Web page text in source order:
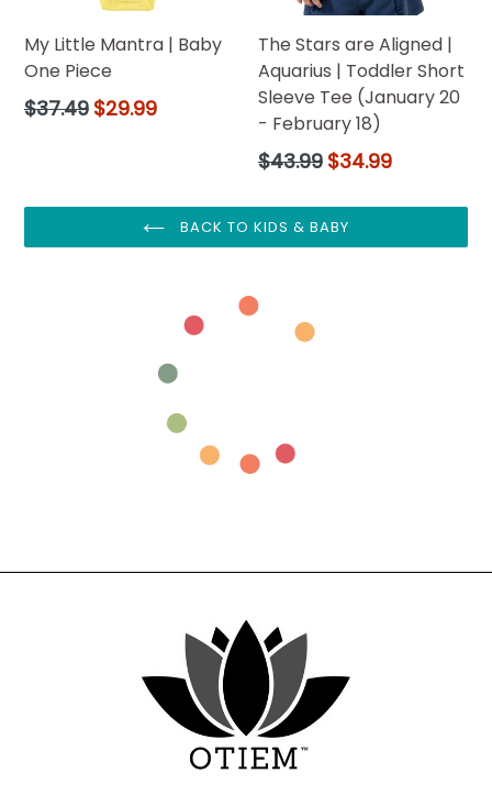
My Little Mantra | Baby
One Piece
Regular
$37.49 $29.99
The Stars are Aligned |
Aquarius | Toddler Short
Sleeve Tee (January 20
- February 18)
Regular
$43.99 $34.99
BACK TO KIDS & BABY